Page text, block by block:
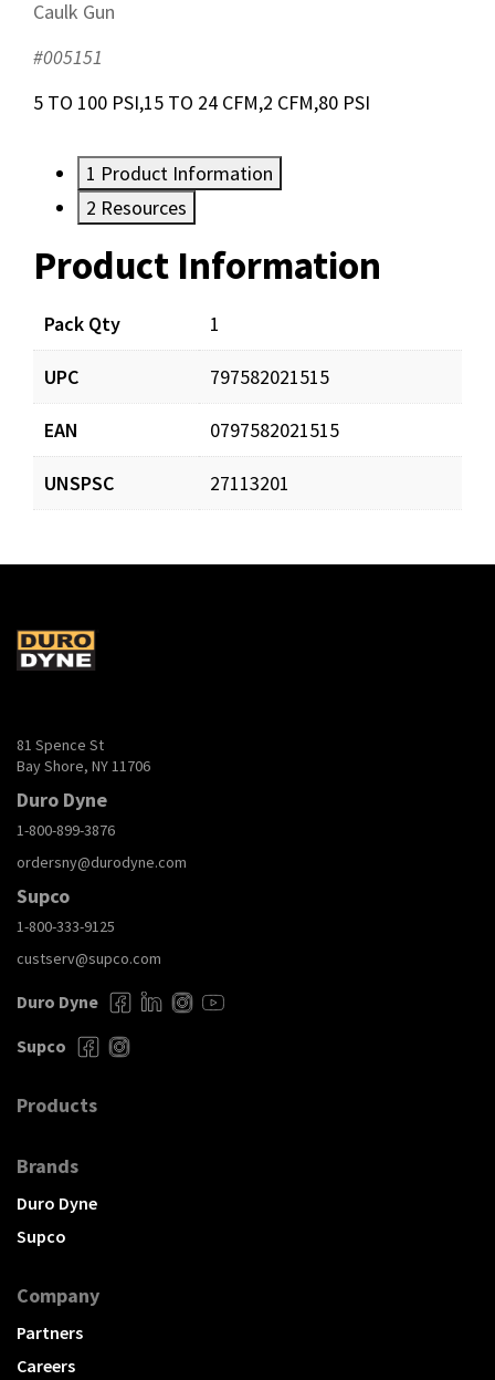
Caulk Gun
#005151
5 TO 100 PSI,15 TO 24 CFM,2 CFM,80 PSI
1 Product Information
2 Resources
Product Information
Pack Qty 1
UPC 797582021515
EAN 0797582021515
UNSPSC 27113201
Resources
81 Spence St
Bay Shore, NY 11706
Duro Dyne
1-800-899-3876
ordersny@durodyne.com
Supco
1-800-333-9125
custserv@supco.com
Duro Dyne
Supco
Products
Brands
Duro Dyne
Supco
Company
Partners
Careers